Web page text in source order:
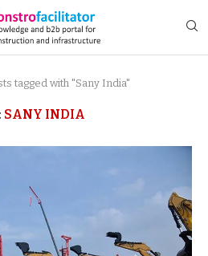
tagged with "Sany India"
SANY INDIA